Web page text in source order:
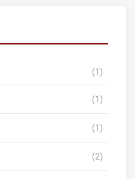
(1)
(1)
(1)
(2)